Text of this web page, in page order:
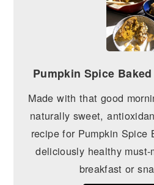
Pumpkin Spice
Made with that good
naturally sweet,
recipe for Pumpkin Spice
deliciously healthy
breakfast or